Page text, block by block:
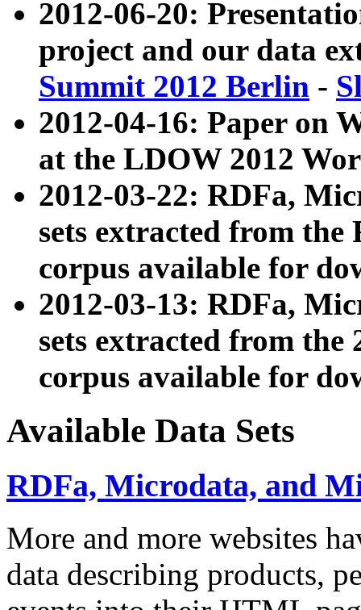
2012-06-20:
project and our data
Summit 2012 Berlin -
2012-04-16: Paper on
at the LDOW 2012
2012-03-22: RDFa,
sets extracted from
corpus available for
2012-03-13: RDFa,
sets extracted from the
corpus available for
Available Data Sets
RDFa, Microdata, and
More and more websites
data describing products,